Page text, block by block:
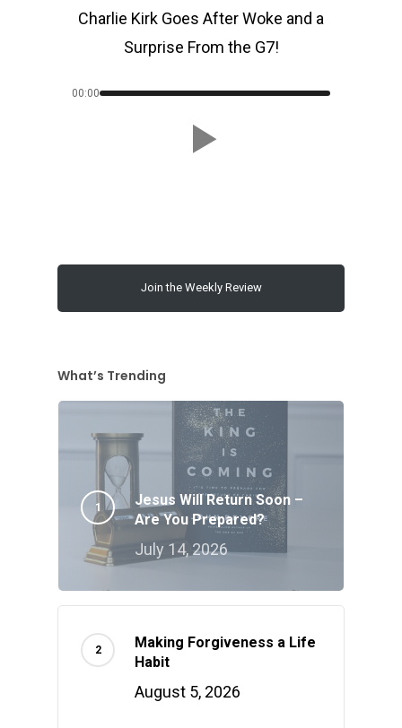
Charlie Kirk Goes After Woke and a
Surprise From the G7!
00:00
Join the Weekly Review
What’s Trending
Jesus Will Return Soon –
Are You Prepared?
July 14, 2026
Making Forgiveness a Life
Habit
August 5, 2026